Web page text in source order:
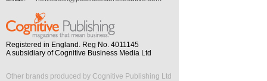
Registered in England. Reg No. 4011145
A subsidiary of Cognitive Business Media Ltd
Other brands produced by Cognitive Publishing Ltd